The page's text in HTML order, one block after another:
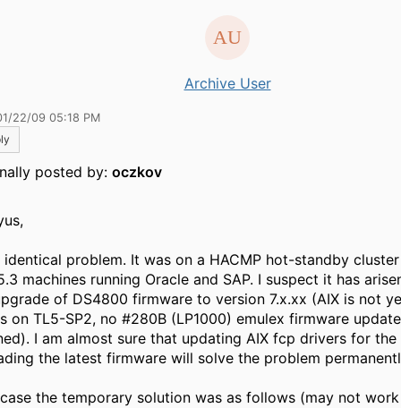
Archive User
22/09 05:18 PM
posted by: oczkov
identical problem. It was on a HACMP hot-standby
machines running Oracle and SAP. I suspect it has
of DS4800 firmware to version 7.x.xx (AIX is not
on TL5-SP2, no #280B (LP1000) emulex firmware
I am almost sure that updating AIX fcp drivers for the
the latest firmware will solve the problem
the temporary solution was as follows (may not